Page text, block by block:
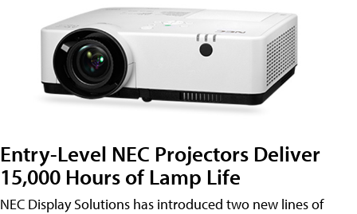
Entry-Level NEC Projectors Deliver
15,000 Hours of Lamp Life
NEC Display Solutions has introduced two new lines of